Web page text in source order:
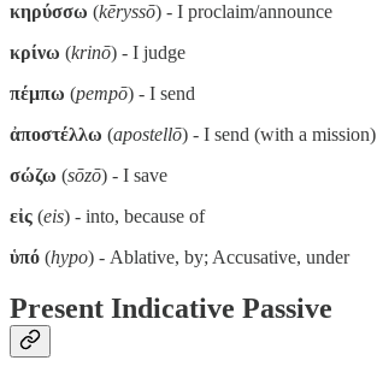
κηρύσσω (kēryssō) - I proclaim/announce
κρίνω (krinō) - I judge
πέμπω (pempō) - I send
ἀποστέλλω (apostellō) - I send (with a mission)
σώζω (sōzō) - I save
εἰς (eis) - into, because of
ὑπό (hypo) - Ablative, by; Accusative, under
Present Indicative Passive